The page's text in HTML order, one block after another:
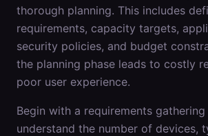
thorough planning. This includes
requirements, capacity targets,
security policies, and budget
the planning phase leads to costly
poor user experience.
Begin with a requirements
understand the number of devices,